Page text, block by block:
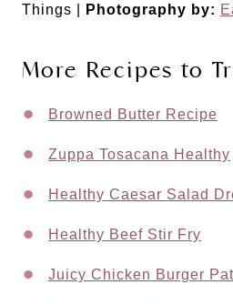
Things |
Photography by:
More Recipes to
Browned Butter Recipe
Zuppa Tosacana Healthy
Healthy Caesar Salad
Healthy Beef Stir Fry
Juicy Chicken Burger